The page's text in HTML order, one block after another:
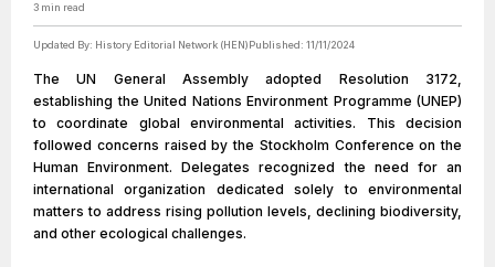
3 min read
Updated By: History Editorial Network (HEN)Published: 11/11/2024
The UN General Assembly adopted Resolution 3172,
establishing the United Nations Environment Programme (UNEP)
to coordinate global environmental activities. This decision
followed concerns raised by the Stockholm Conference on the
Human Environment. Delegates recognized the need for an
international organization dedicated solely to environmental
matters to address rising pollution levels, declining biodiversity,
and other ecological challenges.